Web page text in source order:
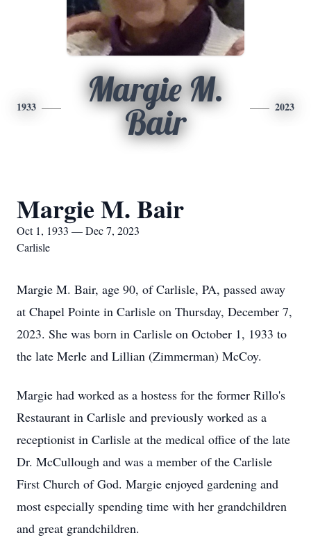
1933
Margie M.
Bair
2023
Margie M. Bair
Oct 1, 1933 — Dec 7, 2023
Carlisle
Margie M. Bair, age 90, of Carlisle, PA, passed away
at Chapel Pointe in Carlisle on Thursday, December 7,
2023. She was born in Carlisle on October 1, 1933 to
the late Merle and Lillian (Zimmerman) McCoy.
Margie had worked as a hostess for the former Rillo's
Restaurant in Carlisle and previously worked as a
receptionist in Carlisle at the medical office of the late
Dr. McCullough and was a member of the Carlisle
First Church of God. Margie enjoyed gardening and
most especially spending time with her grandchildren
and great grandchildren.